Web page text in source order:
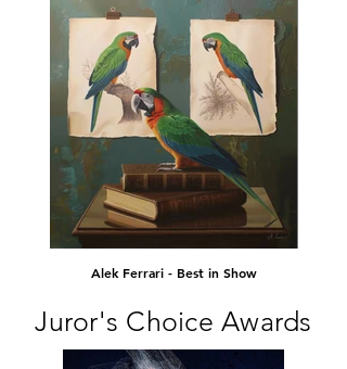
Alek Ferrari - Best in Show
Juror's Choice Awards